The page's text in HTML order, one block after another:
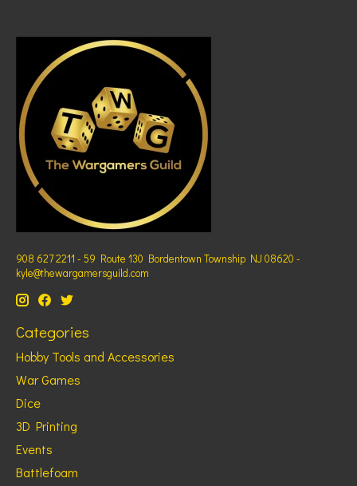
908 627 2211 - 59 Route 130 Bordentown Township NJ 08620 -
kyle@thewargamersguild.com
Categories
Hobby Tools and Accessories
War Games
Dice
3D Printing
Events
Battlefoam